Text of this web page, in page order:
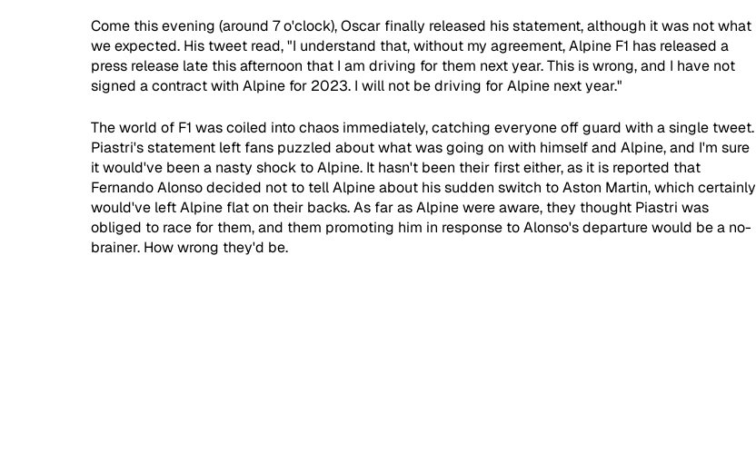
Come this evening (around 7 o'clock), Oscar finally released his statement, although it was not what
we expected. His tweet read, "I understand that, without my agreement, Alpine F1 has released a
press release late this afternoon that I am driving for them next year. This is wrong, and I have not
signed a contract with Alpine for 2023. I will not be driving for Alpine next year."
The world of F1 was coiled into chaos immediately, catching everyone off guard with a single tweet.
Piastri's statement left fans puzzled about what was going on with himself and Alpine, and I'm sure
it would've been a nasty shock to Alpine. It hasn't been their first either, as it is reported that
Fernando Alonso decided not to tell Alpine about his sudden switch to Aston Martin, which certainly
would've left Alpine flat on their backs. As far as Alpine were aware, they thought Piastri was
obliged to race for them, and them promoting him in response to Alonso's departure would be a no-
brainer. How wrong they'd be.